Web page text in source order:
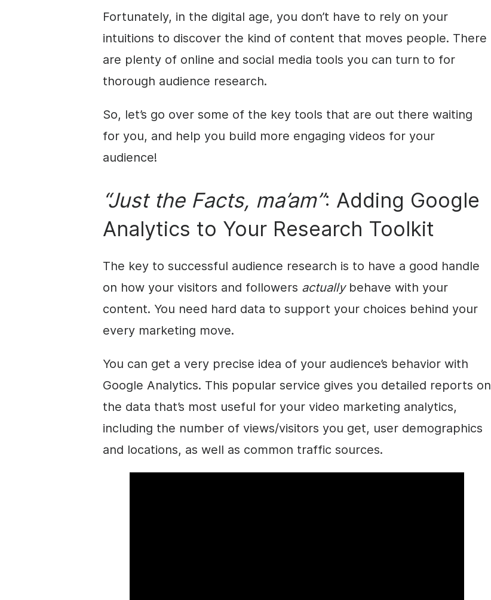
Fortunately, in the digital age, you don’t have to rely on your
intuitions to discover the kind of content that moves people. There
are plenty of online and social media tools you can turn to for
thorough audience research.
So, let’s go over some of the key tools that are out there waiting
for you, and help you build more engaging videos for your
audience!
“Just the Facts, ma’am”: Adding Google
Analytics to Your Research Toolkit
The key to successful audience research is to have a good handle
on how your visitors and followers actuallybehave with your
content. You need hard data to support your choices behind your
every marketing move.
You can get a very precise idea of your audience’s behavior with
Google Analytics. This popular service gives you detailed reports on
the data that’s most useful for your video marketing analytics,
including the number of views/visitors you get, user demographics
and locations, as well as common traffic sources.